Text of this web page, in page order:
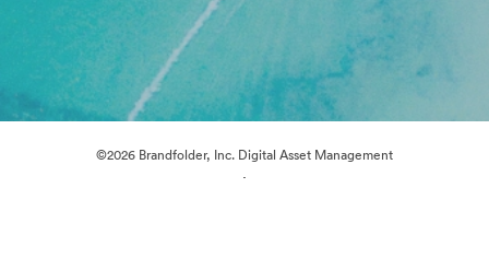
©2026 Brandfolder, Inc. Digital Asset Management
·